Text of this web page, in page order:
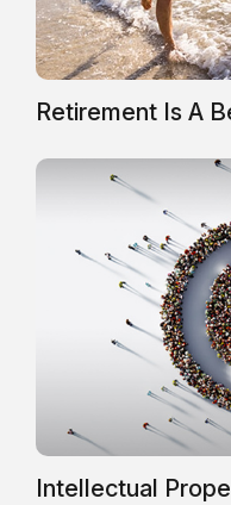
Retirement Is A
Intellectual